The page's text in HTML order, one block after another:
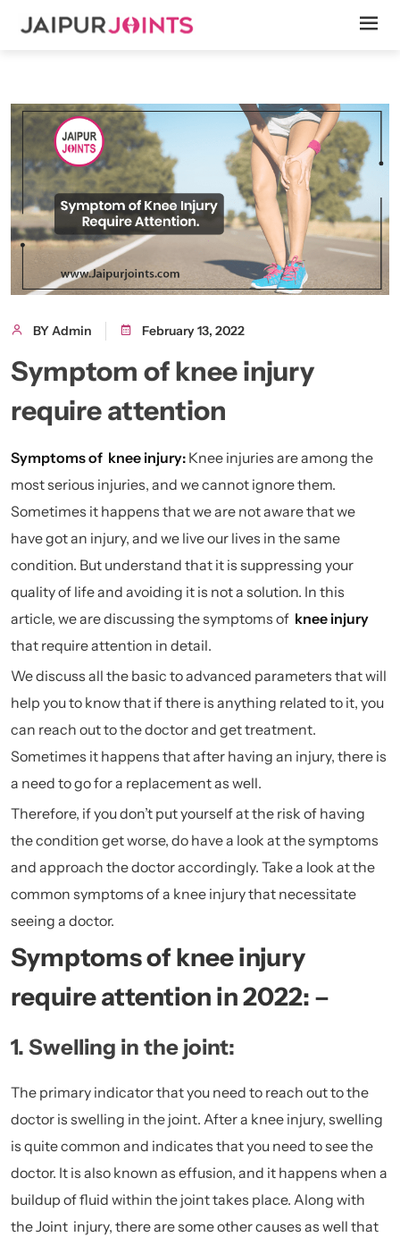
BY Admin February 13, 2022
Symptom of knee injury
require attention
Symptoms of knee injury: Knee injuries are among the
most serious injuries, and we cannot ignore them.
Sometimes it happens that we are not aware that we
have got an injury, and we live our lives in the same
condition. But understand that it is suppressing your
quality of life and avoiding it is not a solution. In this
article, we are discussing the symptoms of knee injury
that require attention in detail.
We discuss all the basic to advanced parameters that will
help you to know that if there is anything related to it, you
can reach out to the doctor and get treatment.
Sometimes it happens that after having an injury, there is
a need to go for a replacement as well.
Therefore, if you don’t put yourself at the risk of having
the condition get worse, do have a look at the symptoms
and approach the doctor accordingly. Take a look at the
common symptoms of a knee injury that necessitate
seeing a doctor.
Symptoms of knee injury
require attention in 2022: –
1. Swelling in the joint:
The primary indicator that you need to reach out to the
doctor is swelling in the joint. After a knee injury, swelling
is quite common and indicates that you need to see the
doctor. It is also known as effusion, and it happens when a
buildup of fluid within the joint takes place. Along with
the Joint injury, there are some other causes as well that